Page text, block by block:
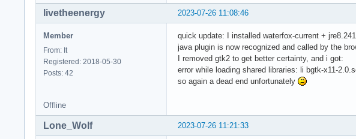
2023-07-26 11:08:46
livetheenergy
Member
From: It
Registered: 2018-05-30
Posts: 42
quick update: I installed waterfox-current +
java plugin is now recognized and called by the
I removed gtk2 to get better certainty, and i got:
error while loading shared libraries: li bgtk-x11-
so again a dead end unfortunately
Offline
2023-07-26 11:21:33
Lone_Wolf